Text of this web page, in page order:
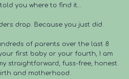
you where to find it…
drop. Because you just did.
of parents over the last 8
first baby or your fourth, I am
straightforward, fuss-free, honest
and motherhood.